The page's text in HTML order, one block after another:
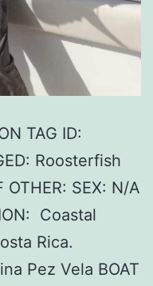
TAG ID:
Roosterfish
SEX: N/A
Coastal
Rica.
Pez Vela BOAT